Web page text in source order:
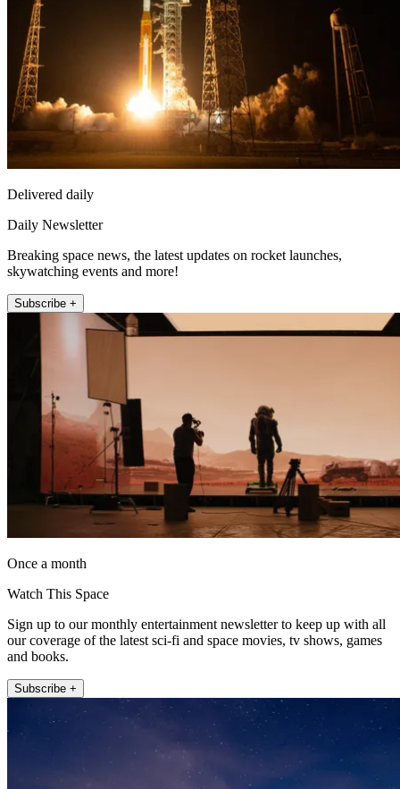
Delivered daily
Daily Newsletter
Breaking space news, the latest updates on rocket launches,
skywatching events and more!
Subscribe +
Once a month
Watch This Space
Sign up to our monthly entertainment newsletter to keep up with all
our coverage of the latest sci-fi and space movies, tv shows, games
and books.
Subscribe +